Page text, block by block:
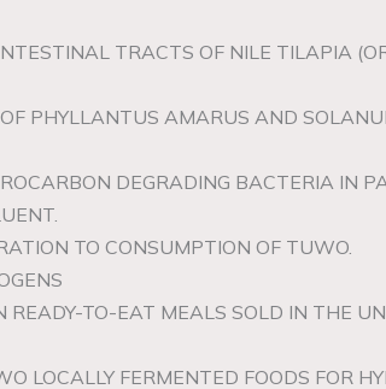
TRACTS OF NILE TILAPIA
PHYLLANTUS AMARUS AND
DEGRADING BACTERIA IN
TO CONSUMPTION OF TUWO.
TO-EAT MEALS SOLD IN THE
LOCALLY FERMENTED FOODS FOR